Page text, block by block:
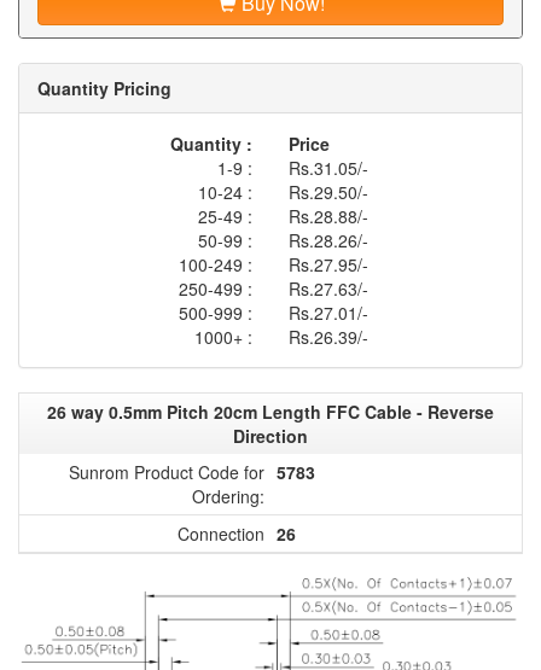
Quantity Pricing
Quantity :
Price
1-9 :
Rs.31.05/-
10-24 :
Rs.29.50/-
25-49 :
Rs.28.88/-
50-99 :
Rs.28.26/-
100-249 :
Rs.27.95/-
250-499 :
Rs.27.63/-
500-999 :
Rs.27.01/-
1000+ :
Rs.26.39/-
26 way 0.5mm Pitch 20cm Length FFC Cable - Reverse
Direction
Sunrom Product Code for
Ordering:
5783
Connection 26